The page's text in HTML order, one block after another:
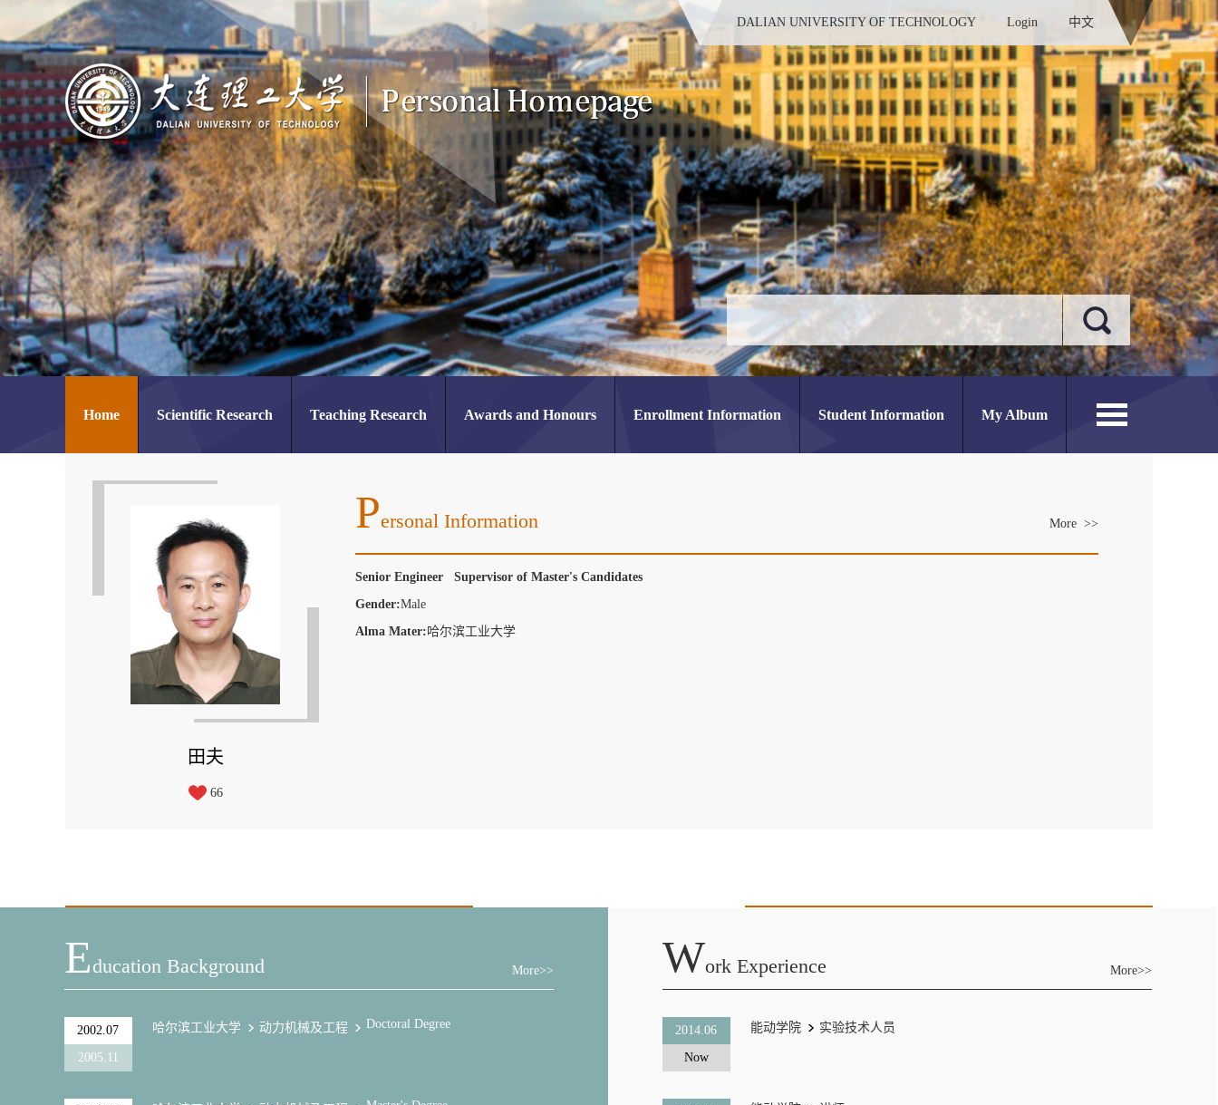
DALIAN UNIVERSITY OF TECHNOLOGY Login 中文
Home Scientific Research Teaching Research Awards and Honours Enrollment Information Student Information My Album
田夫
66
PErsonal Information More >>
Senior Engineer Supervisor of Master's Candidates
Gender:Male
Alma Mater:哈尔滨工业大学
EDucation Background More>>
2002.07
2005.11
哈尔滨工业大学 动力机械及工程 Doctoral Degree
WOrk Experience More>>
2014.06
Now
能动学院 实验技术人员